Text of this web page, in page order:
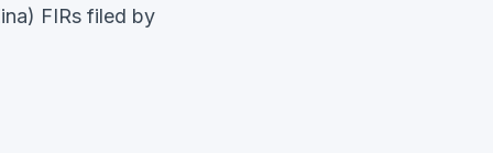
FIRs filed by